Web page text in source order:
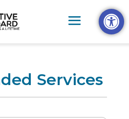
Open
Services